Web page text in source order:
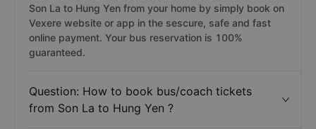
Son La to Hung Yen from your home by simply book on
Vexere website or app in the sescure, safe and fast
online payment. Your bus reservation is 100%
guaranteed.
Question: How to book bus/coach tickets
from Son La to Hung Yen ?